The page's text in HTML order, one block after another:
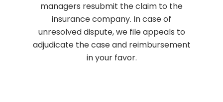
managers resubmit the claim to the
insurance company. In case of
unresolved dispute, we file appeals to
adjudicate the case and reimbursement
in your favor.